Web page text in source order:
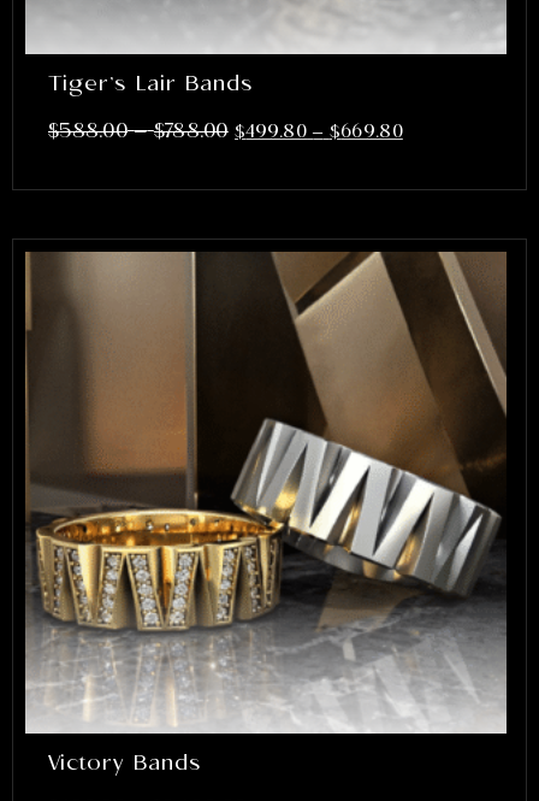
Tiger’s Lair Bands
$588.00 – $788.00 $499.80 – $669.80
Victory Bands